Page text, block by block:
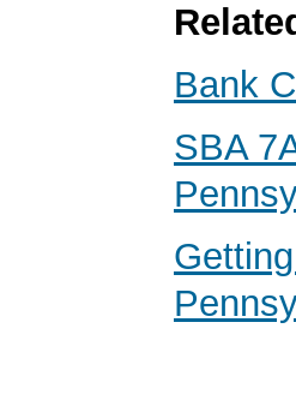
Bank
SBA